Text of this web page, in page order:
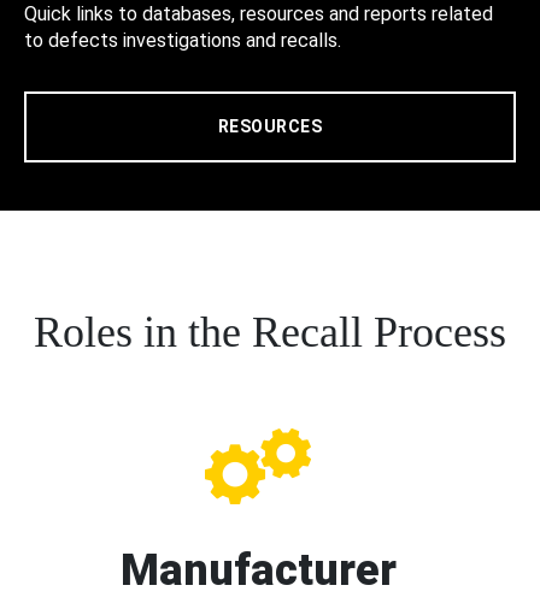
Quick links to databases, resources and reports related
to defects investigations and recalls.
RESOURCES
Roles in the Recall Process
Manufacturer